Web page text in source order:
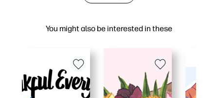
You might also be interested in these